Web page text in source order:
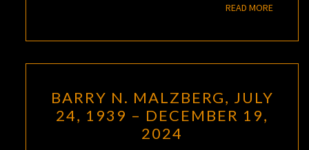
READ MOREREAD
N.
MALZBERG,
JULY
BARRY N. MALZBERG, JULY
24, 1939 – DECEMBER 19,
2024